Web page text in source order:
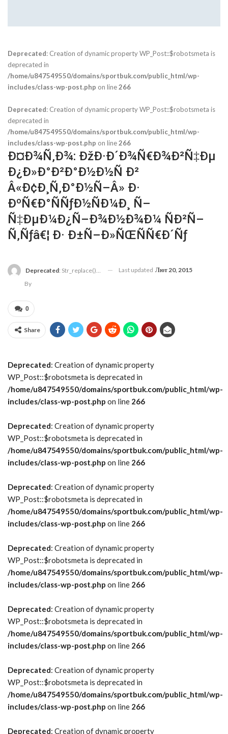
Deprecated: Creation of dynamic property WP_Post::$robotsmeta is
deprecated in
/home/u847549550/domains/sportbuk.com/public_html/wp-
includes/class-wp-post.php on line266
Deprecated: Creation of dynamic property WP_Post::$robotsmeta is
deprecated in
/home/u847549550/domains/sportbuk.com/public_html/wp-
includes/class-wp-post.php on line266
Ð¤Ð¾Ñ‚Ð¾: ÐžÐ·Ð´Ð¾Ñ€Ð¾Ð²Ñ‡Ðµ
Ð¿Ð»Ð°Ð²Ð°Ð½Ð½Ñ Ð²
Â«Ð¢Ð¸Ñ‚Ð°Ð½Ñ–Â» Ð·
ÐºÑ€Ð°ÑÑƒÐ½ÑÐ¼Ð¸ Ñ–
Ñ‡ÐµÐ¼Ð¿Ñ–Ð¾Ð½Ð¾Ð¼ ÑÐ²Ñ–
Ñ‚Ñƒâ€¦ Ð· Ð±Ñ–Ð»ÑŒÑÑ€Ð´Ñƒ
Deprecated: Str_replace(): Passing Null To Parameter #3 ($subject) Of Type Array|string Is Deprecated In
By
Last updated Лют 20, 2015
0
Share
Deprecated: Creation of dynamic property
WP_Post::$robotsmeta is deprecated in
/home/u847549550/domains/sportbuk.com/public_html/wp-
includes/class-wp-post.php on line 266
Deprecated: Creation of dynamic property
WP_Post::$robotsmeta is deprecated in
/home/u847549550/domains/sportbuk.com/public_html/wp-
includes/class-wp-post.php on line 266
Deprecated: Creation of dynamic property
WP_Post::$robotsmeta is deprecated in
/home/u847549550/domains/sportbuk.com/public_html/wp-
includes/class-wp-post.php on line 266
Deprecated: Creation of dynamic property
WP_Post::$robotsmeta is deprecated in
/home/u847549550/domains/sportbuk.com/public_html/wp-
includes/class-wp-post.php on line 266
Deprecated: Creation of dynamic property
WP_Post::$robotsmeta is deprecated in
/home/u847549550/domains/sportbuk.com/public_html/wp-
includes/class-wp-post.php on line 266
Deprecated: Creation of dynamic property
WP_Post::$robotsmeta is deprecated in
/home/u847549550/domains/sportbuk.com/public_html/wp-
includes/class-wp-post.php on line 266
Deprecated: Creation of dynamic property